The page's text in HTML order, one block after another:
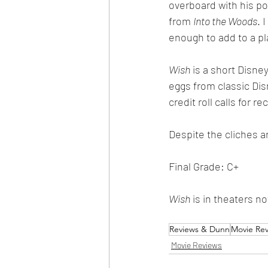
overboard with his
from Into the Woods.
enough to add to a
Wish is a short
eggs from classic
credit roll calls for
Despite the cliches
Final Grade: C+
Wish is in theaters
Reviews & Dunn Movie
Movie Reviews